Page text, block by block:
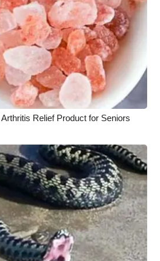
Relief Product for Seniors